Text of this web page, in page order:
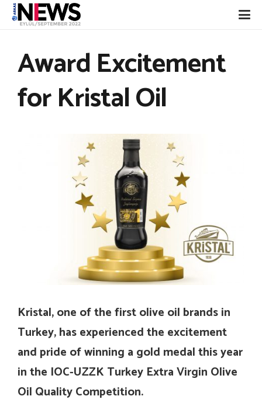
Award Excitement
for Kristal Oil
Kristal, one of the first olive oil brands in
Turkey, has experienced the excitement
and pride of winning a gold medal this year
in the IOC-UZZK Turkey Extra Virgin Olive
Oil Quality Competition.